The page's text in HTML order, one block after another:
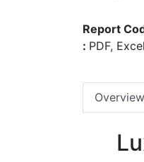
Report
: PDF, Excel
Overview